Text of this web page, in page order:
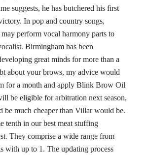
suggests, he has butchered his first
In pop and country songs,
perform vocal harmony parts to
Birmingham has been
great minds for more than a
about your brows, my advice would
for a month and apply Blink Brow Oil
be eligible for arbitration next season,
be much cheaper than Villar would be.
tenth in our best meat stuffing
They comprise a wide range from
with up to 1. The updating process